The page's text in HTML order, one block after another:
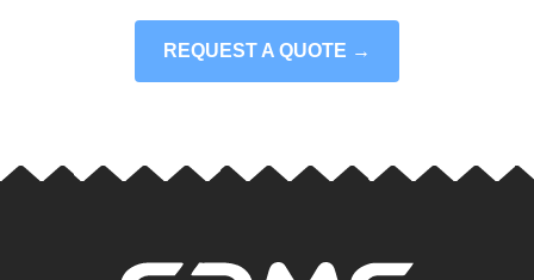
REQUEST A QUOTE →